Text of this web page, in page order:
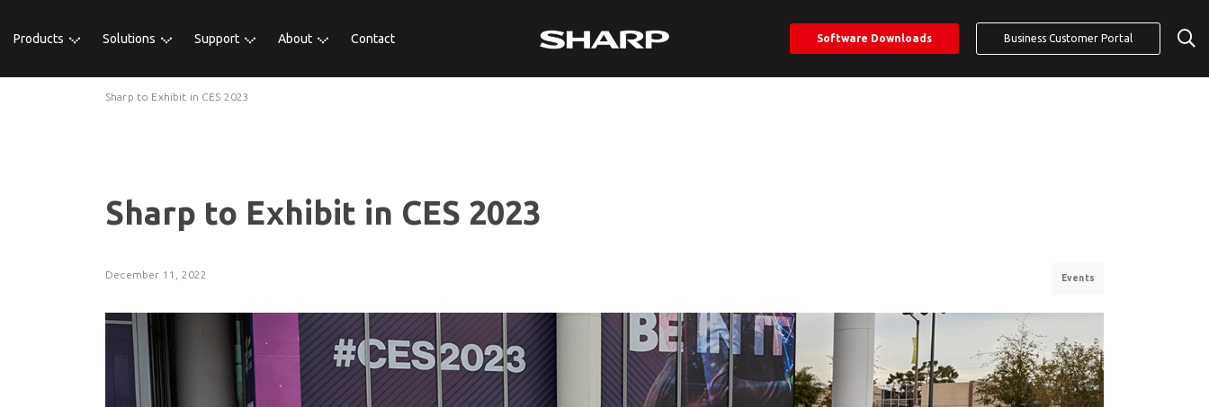
Products Solutions Support About Contact Software Downloads Business Customer Portal
Sharp to Exhibit in CES 2023
Sharp to Exhibit in CES 2023
December 11, 2022 Events